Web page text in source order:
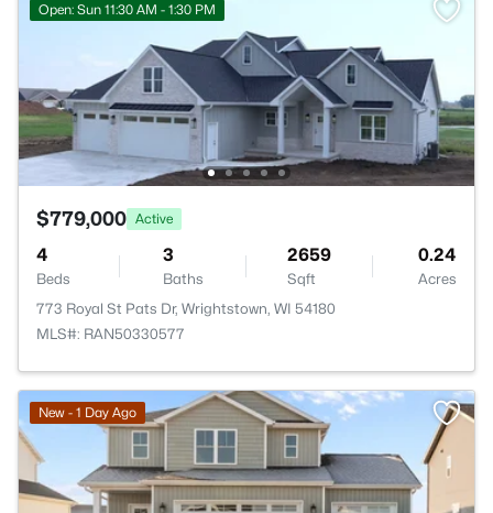
Open: Sun 11:30 AM - 1:30 PM
$779,000 Active
4
Beds
3
Baths
2659
Sqft
0.24
Acres
773 Royal St Pats Dr, Wrightstown, WI 54180
MLS#: RAN50330577
New - 1 Day Ago